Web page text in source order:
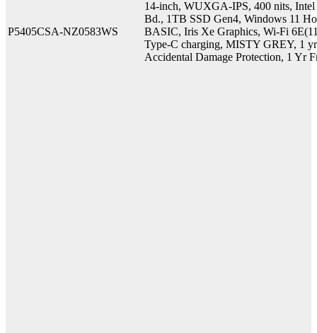
P5405CSA-NZ0583WS
14-inch, WUXGA-IPS, 400 nits,
Bd., 1TB SSD Gen4, Windows 11
BASIC, Iris Xe Graphics, Wi-Fi
Type-C charging, MISTY GREY, 1
Accidental Damage Protection, 1 Yr